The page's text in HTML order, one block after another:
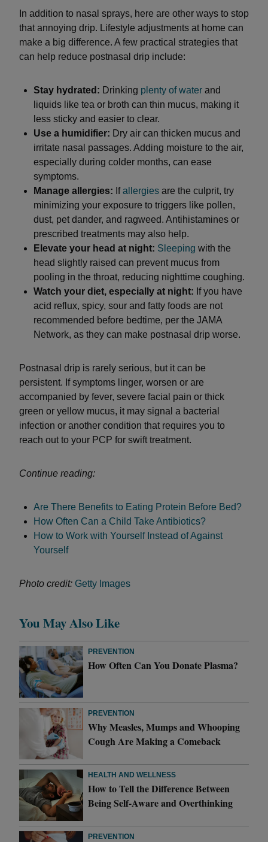
In addition to nasal sprays, here are other ways to stop
that annoying drip. Lifestyle adjustments at home can
make a big difference. A few practical strategies that
can help reduce postnasal drip include:
Stay hydrated: Drinking plenty of water and
liquids like tea or broth can thin mucus, making it
less sticky and easier to clear.
Use a humidifier: Dry air can thicken mucus and
irritate nasal passages. Adding moisture to the air,
especially during colder months, can ease
symptoms.
Manage allergies: Ifallergies are the culprit, try
minimizing your exposure to triggers like pollen,
dust, pet dander, and ragweed. Antihistamines or
prescribed treatments may also help.
Elevate your head at night: Sleeping with the
head slightly raised can prevent mucus from
pooling in the throat, reducing nighttime coughing.
Watch your diet, especially at night: If you have
acid reflux, spicy, sour and fatty foods are not
recommended before bedtime, per the JAMA
Network, as they can make postnasal drip worse.
Postnasal drip is rarely serious, but it can be
persistent. If symptoms linger, worsen or are
accompanied by fever, severe facial pain or thick
green or yellow mucus, it may signal a bacterial
infection or another condition that requires you to
reach out to your PCP for swift treatment.
Continue reading:
Are There Benefits to Eating Protein Before Bed?
How Often Can a Child Take Antibiotics?
How to Work with Yourself Instead of Against
Yourself
Photo credit: Getty Images
You May Also Like
PREVENTION
How Often Can You Donate Plasma?
PREVENTION
Why Measles, Mumps and Whooping
Cough Are Making a Comeback
HEALTH AND WELLNESS
How to Tell the Difference Between
Being Self-Aware and Overthinking
PREVENTION